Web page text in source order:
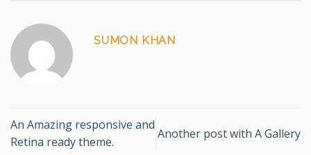
SUMON KHAN
An Amazing responsive and
Retina ready theme.
Another post with A Gallery